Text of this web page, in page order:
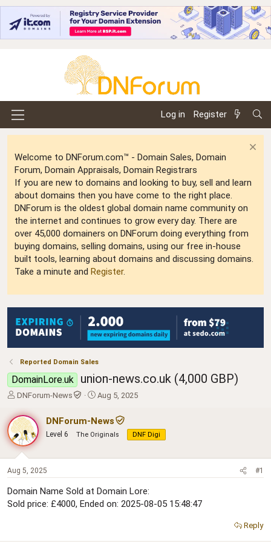
Log in Register
Welcome to DNForum.com™ - Domain Sales, Domain
Forum, Domain Appraisals, Domain Registrars
If you are new to domains and looking to buy, sell and learn
about domains then you have come to the right place.
DNForum is the oldest global domain name community on
the internet and continues to grow every day. There are
over 45,000 domainers on DNForum doing everything from
buying domains, selling domains, using our free in-house
built tools, learning about domains and discussing domains.
Take a minute and Register.
Reported Domain Sales
DomainLore.uk union-news.co.uk (4,000 GBP)
T
r
e
a
d
s
t
r
t
DNForum-News
S
r
t
a
Aug 5, 2025
DNForum-News
Level 6 The Originals DNF Digi
Aug 5, 2025 #1
Domain Name Sold at Domain Lore:
Sold price: £4000, Ended on: 2025-08-05 15:48:47
Reply